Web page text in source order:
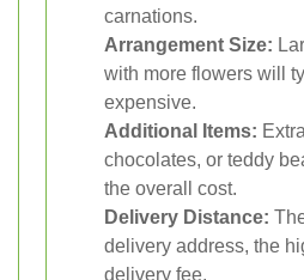
carnations.
Arrangement Size:
with more flowers will
expensive.
Additional Items:
chocolates, or teddy
the overall cost.
Delivery Distance:
delivery address, the
delivery fee.